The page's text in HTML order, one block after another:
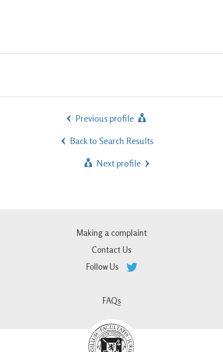
Previous profile
Back to Search Results
Next profile
Making a complaint
Contact Us
Follow Us
FAQs